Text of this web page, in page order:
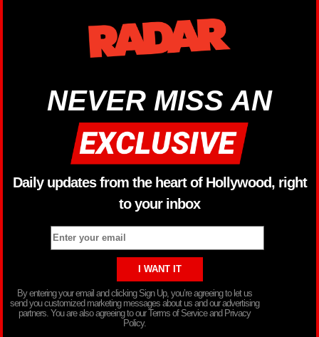
NEVER MISS AN
Daily updates from the heart of Hollywood, right
to your inbox
By entering your email and clicking Sign Up, you’re agreeing to let us
send you customized marketing messages about us and our advertising
partners. You are also agreeing to our Terms of Service and Privacy
Policy.